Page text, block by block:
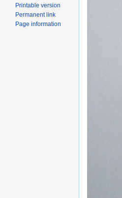
Printable version
Permanent link
Page information